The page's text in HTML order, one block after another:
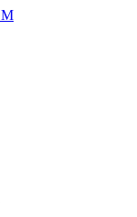
HVAC